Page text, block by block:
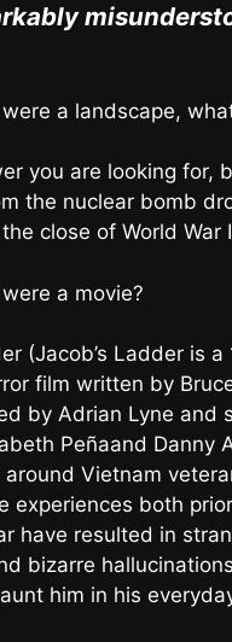
a landscape,
you are looking for,
the nuclear bomb
close of World War
a movie?
(Jacob’s Ladder is a
film written by
by Adrian Lyne and
Peñaand Danny
Vietnam
experiences both
have resulted in
bizarre
him in his